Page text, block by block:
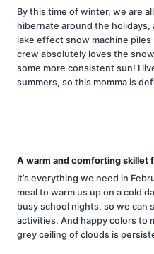
By this time of winter, we are
hibernate around the holidays,
lake effect snow machine
crew absolutely loves the
some more consistent sun! I
summers, so this momma is
A warm and comforting skillet
It’s everything we need in
meal to warm us up on a cold
busy school nights, so we can
activities. And happy colors to
grey ceiling of clouds is